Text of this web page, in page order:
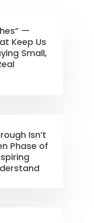
—
Keep Us
Small,
Isn’t
Phase of